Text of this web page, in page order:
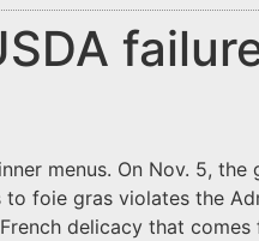
menus. On Nov. 5,
foie gras violates the
delicacy that